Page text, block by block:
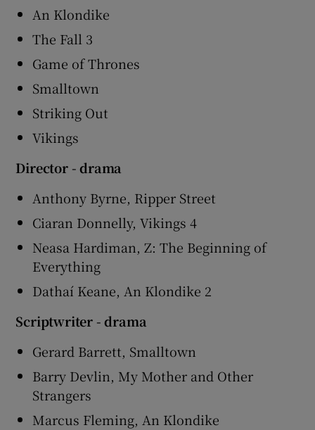
An Klondike
The Fall 3
Game of Thrones
Smalltown
Striking Out
Vikings
Director - drama
Anthony Byrne, Ripper Street
Ciaran Donnelly, Vikings 4
Neasa Hardiman, Z: The Beginning of
Everything
Dathaí Keane, An Klondike 2
Scriptwriter - drama
Gerard Barrett, Smalltown
Barry Devlin, My Mother and Other
Strangers
Marcus Fleming, An Klondike